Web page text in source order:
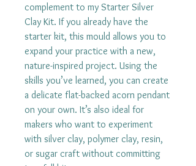
complement to my Starter Silver
Clay Kit. If you already have the
starter kit, this mould allows you to
expand your practice with a new,
nature-inspired project. Using the
skills you’ve learned, you can create
a delicate flat-backed acorn pendant
on your own. It’s also ideal for
makers who want to experiment
with silver clay, polymer clay, resin,
or sugar craft without committing